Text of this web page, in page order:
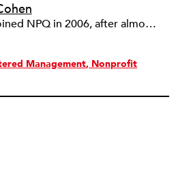
Rick joined NPQ in 2006, after almost eight years as the executive director of the National Committee for Responsive Philanthropy (NCRP). Before that he played various roles as a community worker and advisor to others doing community work. He also worked in government. Cohen pursued investigative and analytical articles, advocated for increased philanthropic giving and access for disenfranchised constituencies, and promoted increased philanthropic and nonprofit accountability.
Management Nonprofit